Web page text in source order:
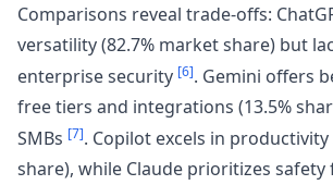
Comparisons reveal trade-offs:
versatility (82.7% market share) but
enterprise security [6]. Gemini offers
free tiers and integrations (13.5%
SMBs [7]. Copilot excels in productivity
share), while Claude prioritizes